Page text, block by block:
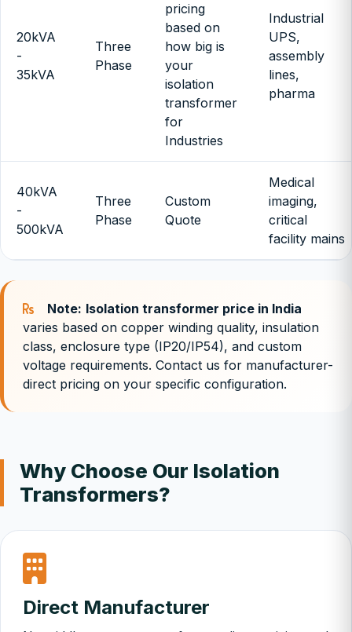
20kVA
-
35kVA
Three
Phase
pricing
based on
how big is
your
isolation
transformer
for
Industries
Industrial
UPS,
assembly
lines,
pharma
40kVA
-
500kVA
Three
Phase
Custom
Quote
Medical
imaging,
critical
facility mains
Note: Isolation transformer price in India
varies based on copper winding quality, insulation
class, enclosure type (IP20/IP54), and custom
voltage requirements. Contact us for manufacturer-
direct pricing on your specific configuration.
Why Choose Our Isolation
Transformers?
Direct Manufacturer